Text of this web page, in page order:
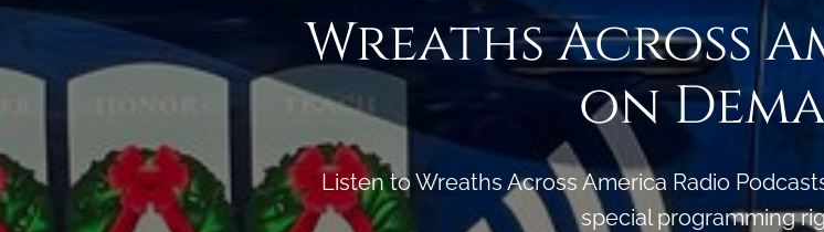
Wreaths Across
on
Listen to Wreaths Across America Radio
special programming